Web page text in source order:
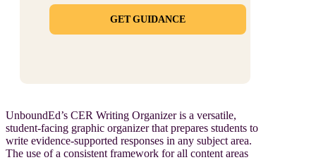
UnboundEd’s CER Writing Organizer is a versatile,
student-facing graphic organizer that prepares students to
write evidence-supported responses in any subject area.
The use of a consistent framework for all content areas
GET GUIDANCE